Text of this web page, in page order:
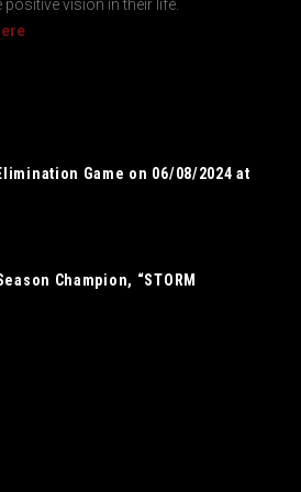
vision in their life.
Game on 06/08/2024 at
Champion, “STORM